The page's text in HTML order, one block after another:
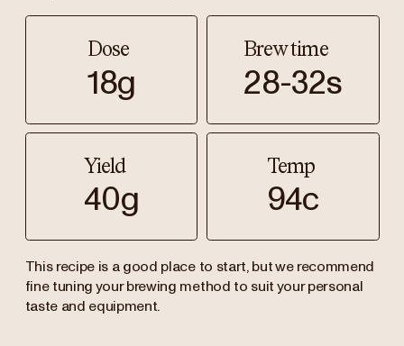
Dose
18g
Brew time
28-32s
Yield
40g
Temp
94c
This recipe is a good place to start, but we recommend
fine tuning your brewing method to suit your personal
taste and equipment.